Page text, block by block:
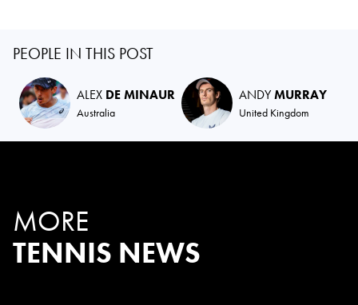
PEOPLE IN THIS POST
ALEX DE MINAUR
Australia
ANDYMURRAY
United Kingdom
MORE
TENNIS NEWS